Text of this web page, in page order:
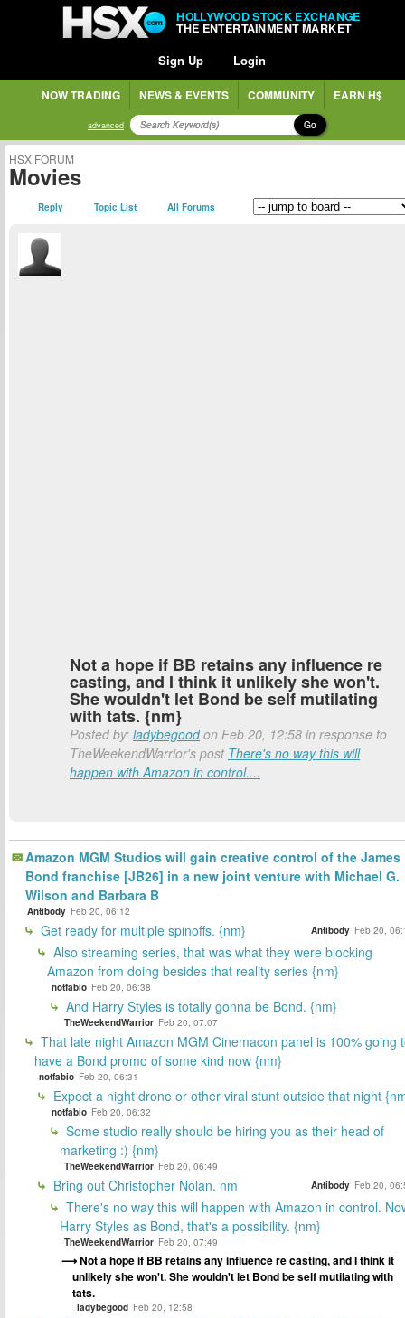
HOLLYWOOD STOCK EXCHANGE
THE ENTERTAINMENT MARKET
Sign Up Login
NOW TRADING NEWS & EVENTS COMMUNITY EARN H$
advanced Go
HSX FORUM
Movies
Reply Topic List All Forums
Not a hope if BB retains any influence re
casting, and I think it unlikely she won't.
She wouldn't let Bond be self mutilating
with tats. {nm}
Posted by: ladybegoodon Feb 20, 12:58 in response to
TheWeekendWarrior's post There's no way this will
happen with Amazon in control....
Amazon MGM Studios will gain creative control of the James
Bond franchise [JB26] in a new joint venture with Michael G.
Wilson and Barbara B
Antibody Feb 20, 06:12
Get ready for multiple spinoffs. {nm} Antibody Feb 20,
Also streaming series, that was what they were blocking
Amazon from doing besides that reality series {nm}
notfabio Feb 20, 06:38
And Harry Styles is totally gonna be Bond. {nm}
TheWeekendWarrior Feb 20, 07:07
That late night Amazon MGM Cinemacon panel is 100% going
have a Bond promo of some kind now {nm}
notfabio Feb 20, 06:31
Expect a night drone or other viral stunt outside that night
notfabio Feb 20, 06:32
Some studio really should be hiring you as their head of
marketing :) {nm}
TheWeekendWarrior Feb 20, 06:49
Bring out Christopher Nolan. nm Antibody Feb 20,
There's no way this will happen with Amazon in control.
Harry Styles as Bond, that's a possibility. {nm}
TheWeekendWarrior Feb 20, 07:49
Not a hope if BB retains any influence re casting, and I think it
unlikely she won't. She wouldn't let Bond be self mutilating with
tats.
ladybegood Feb 20, 12:58